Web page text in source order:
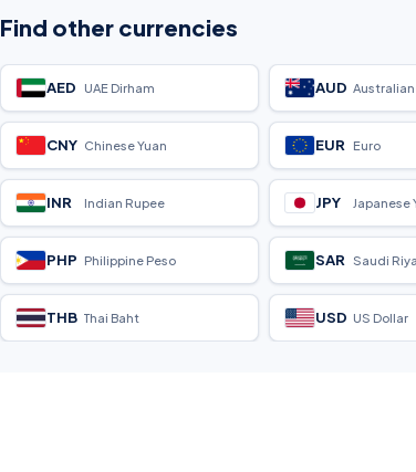
Find other currencies
AED UAE Dirham AUD
CNY Chinese Yuan EUR Euro
INR Indian Rupee JPY Japanese
PHP Philippine Peso SAR Saudi
THB Thai Baht USD US Dollar